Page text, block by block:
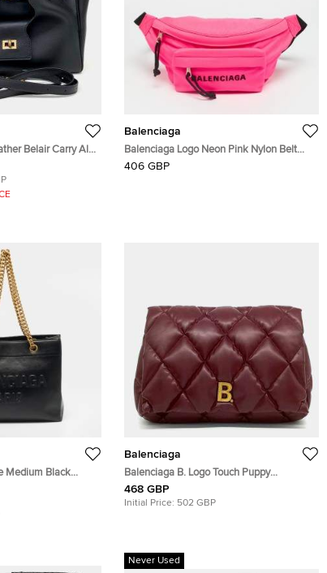
Belair Carry All
Balenciaga
Balenciaga Logo Neon Pink Nylon Belt
Bag
406 GBP
Medium Black
Balenciaga
Balenciaga B. Logo Touch Puppy
Burgundy Leather Clutch Bag
468 GBP
Initial Price: 502 GBP
Never Used